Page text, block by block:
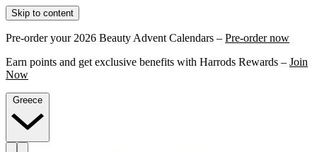
Skip to content
Pre-order your 2026 Beauty Advent Calendars – Pre-order now
Earn points and get exclusive benefits with Harrods Rewards – Join
Now